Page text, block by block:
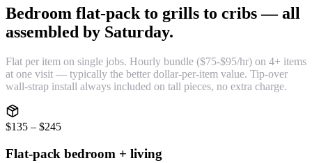
Bedroom flat-pack to grills to cribs — all
assembled by Saturday.
Flat per item on single jobs. Hourly bundle ($75-$95/hr) on 4+ items
at one visit — typically the better dollar-per-item value. Tip-over
wall-strap install always included on tall pieces, no extra charge.
$135 – $245
Flat-pack bedroom + living